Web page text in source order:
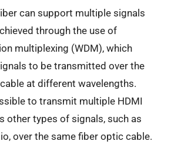
can support multiple signals
through the use of
multiplexing (WDM), which
to be transmitted over the
at different wavelengths.
to transmit multiple HDMI
other types of signals, such as
over the same fiber optic cable.